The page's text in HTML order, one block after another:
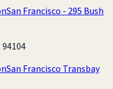
San Francisco - 295 Bush
94104
San Francisco Transbay